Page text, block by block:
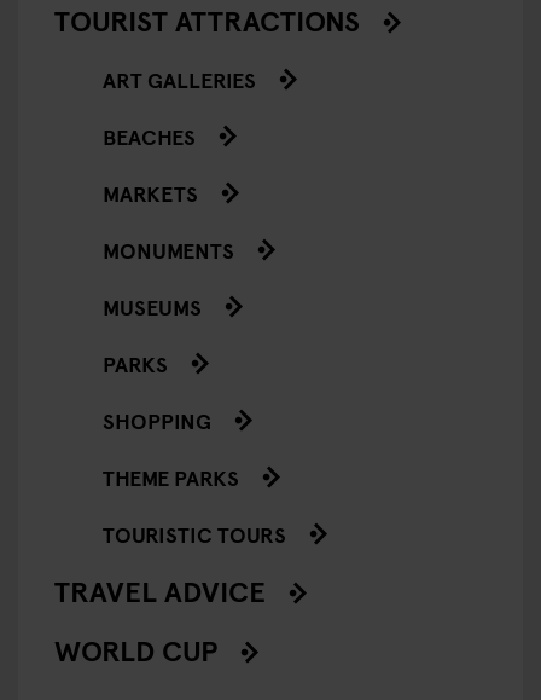
TOURIST ATTRACTIONS
ART GALLERIES
BEACHES
MARKETS
MONUMENTS
MUSEUMS
PARKS
SHOPPING
THEME PARKS
TOURISTIC TOURS
TRAVEL ADVICE
WORLD CUP